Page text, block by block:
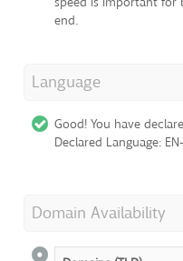
end.
Language
Good! You have
Declared Language:
Domain Availability